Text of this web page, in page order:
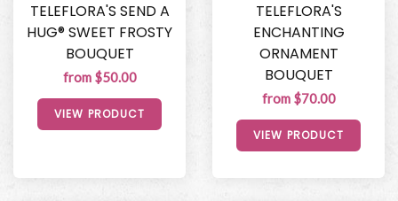
TELEFLORA'S SEND A
HUG® SWEET FROSTY
BOUQUET
from $50.00
VIEW PRODUCT
TELEFLORA'S
ENCHANTING
ORNAMENT
BOUQUET
from $70.00
VIEW PRODUCT